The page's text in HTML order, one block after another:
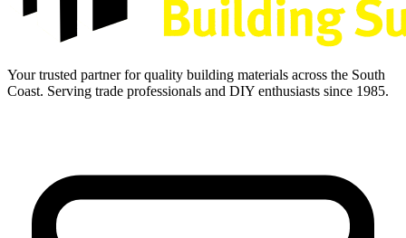
Your trusted partner for quality building materials across the South
Coast. Serving trade professionals and DIY enthusiasts since 1985.